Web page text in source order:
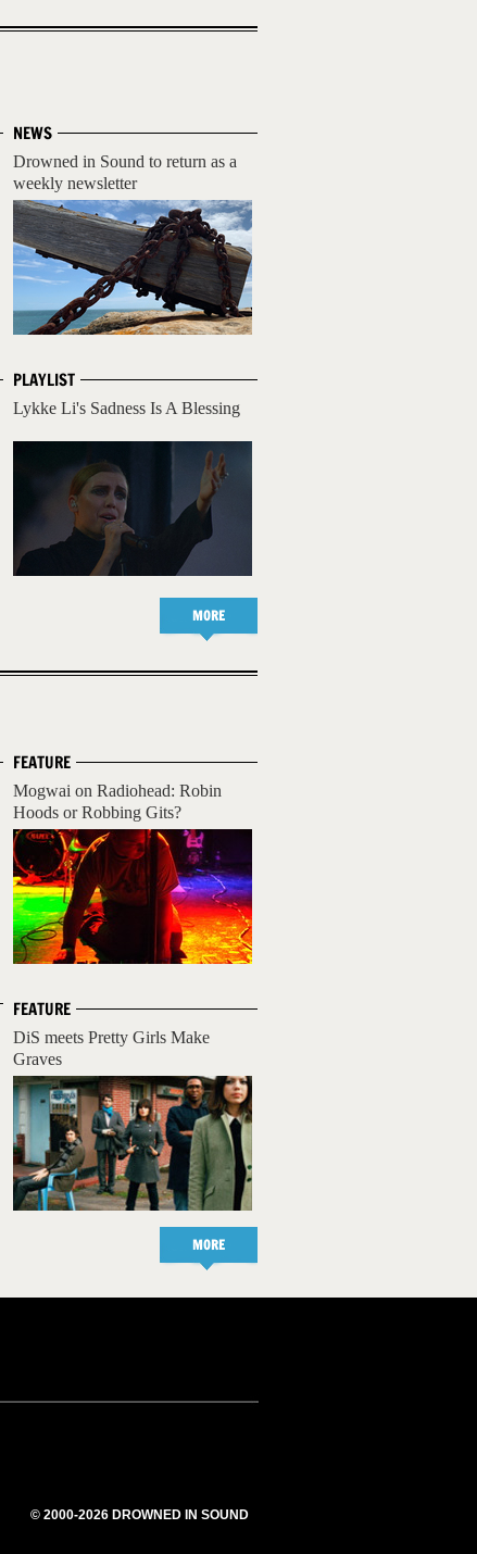
NEWS
Drowned in Sound to return as a
weekly newsletter
PLAYLIST
Lykke Li's Sadness Is A Blessing
MORE
FEATURE
Mogwai on Radiohead: Robin
Hoods or Robbing Gits?
FEATURE
DiS meets Pretty Girls Make
Graves
MORE
© 2000-2026 DROWNED IN SOUND